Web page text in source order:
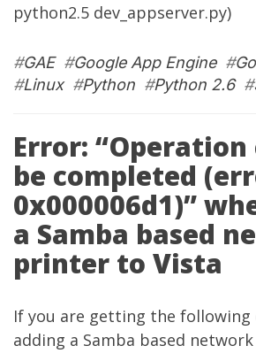
python2.5 dev_appserver.py)
#GAE#Google App Engine#
#Linux#Python #Python 2.6#
Error:
be completed
0x000006d1)”
a Samba based
printer to Vista
If you are getting the
adding a Samba based